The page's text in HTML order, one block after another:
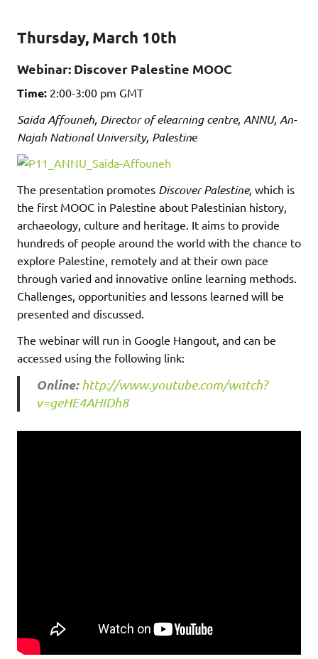
Thursday, March 10th
Webinar: Discover Palestine MOOC
Time: 2:00-3:00 pm GMT
Saida Affouneh, Director of elearning centre, ANNU, An-
Najah National University, Palestine
The presentation promotes Discover Palestine, which is
the first MOOC in Palestine about Palestinian history,
archaeology, culture and heritage. It aims to provide
hundreds of people around the world with the chance to
explore Palestine, remotely and at their own pace
through varied and innovative online learning methods.
Challenges, opportunities and lessons learned will be
presented and discussed.
The webinar will run in Google Hangout, and can be
accessed using the following link:
Online:http://www.youtube.com/watch?
v=geHE4AHIDh8